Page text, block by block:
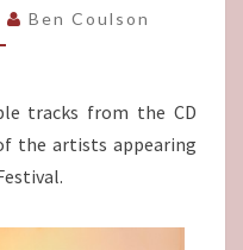
Ben Coulson
tracks from the CD
the artists appearing